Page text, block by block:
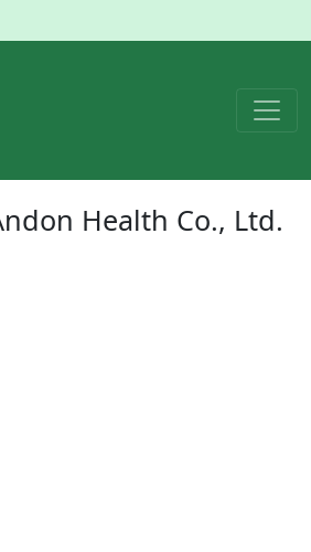
Health Co., Ltd.